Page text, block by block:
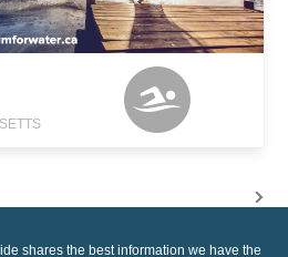
shares the best information we have the